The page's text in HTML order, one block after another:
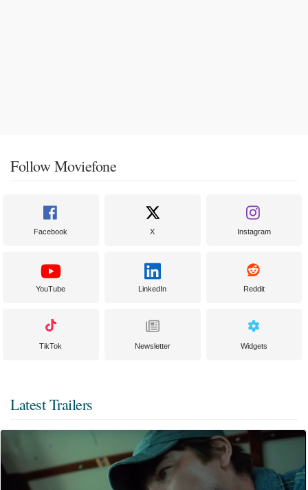
Follow Moviefone
Facebook X Instagram
YouTube LinkedIn Reddit
TikTok Newsletter Widgets
Latest Trailers